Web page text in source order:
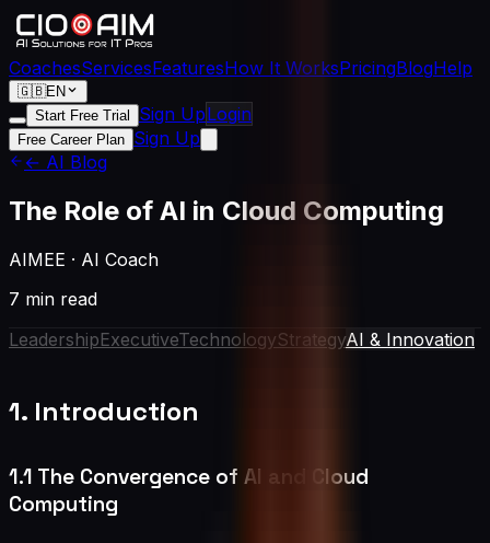
CoachesServicesFeaturesHow It WorksPricingBlogHelp
🇬🇧EN
Start Free Trial
Sign UpLogin
Free Career Plan Sign Up
← AI Blog
The Role of AI in Cloud Computing
AIMEE · AI Coach
7 min read
LeadershipExecutiveTechnologyStrategyAI & Innovation
1. Introduction
1.1 The Convergence of AI and Cloud
Computing